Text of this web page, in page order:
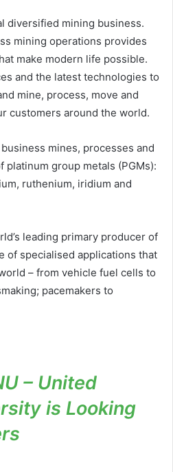
diversified mining business.
mining operations provides
make modern life possible.
and the latest technologies to
mine, process, move and
customers around the world.
mines, processes and
group metals (PGMs):
ruthenium, iridium and
leading primary producer of
of specialised applications that
– from vehicle fuel cells to
pacemakers to
– United
is Looking